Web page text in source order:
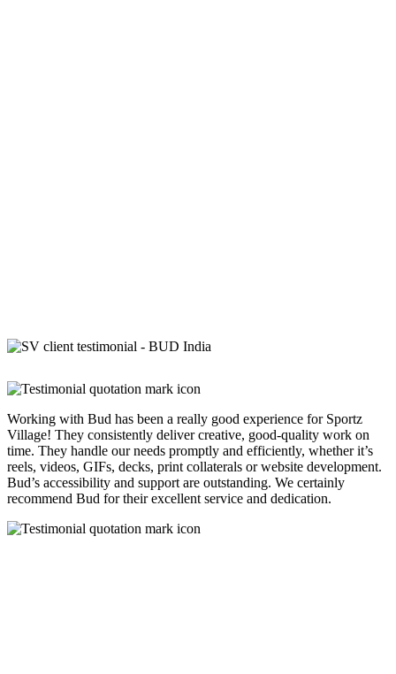
Working with Bud has been a really good experience for Sportz
Village! They consistently deliver creative, good-quality work on
time. They handle our needs promptly and efficiently, whether it’s
reels, videos, GIFs, decks, print collaterals or website development.
Bud’s accessibility and support are outstanding. We certainly
recommend Bud for their excellent service and dedication.